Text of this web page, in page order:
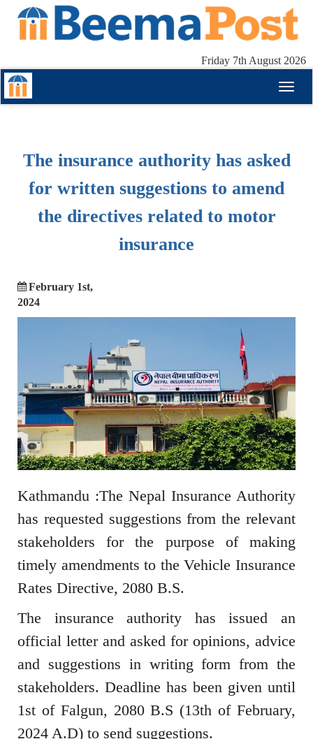
Friday 7th August 2026
The insurance authority has asked
for written suggestions to amend
the directives related to motor
insurance
February 1st,
2024
Kathmandu :The Nepal Insurance Authority
has requested suggestions from the relevant
stakeholders for the purpose of making
timely amendments to the Vehicle Insurance
Rates Directive, 2080 B.S.
The insurance authority has issued an
official letter and asked for opinions, advice
and suggestions in writing form from the
stakeholders. Deadline has been given until
1st of Falgun, 2080 B.S (13th of February,
2024 A.D) to send suggestions.